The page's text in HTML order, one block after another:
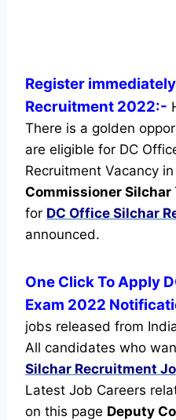
Register
Recruitment 2022:-
There is a golden
are eligible for DC
Recruitment Vacancy
Commissioner Silchar
for DC Office Silchar
announced.
One Click To Apply
Exam 2022
jobs released from
All candidates who
Silchar Recruitment
Latest Job Careers
on this page Deputy